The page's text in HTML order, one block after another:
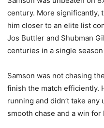
century. More significantly,
him closer to an elite list
Jos Buttler and Shubman
centuries in a single
Samson was not chasing
finish the match efficiently.
running and didn’t take
smooth chase and a win for